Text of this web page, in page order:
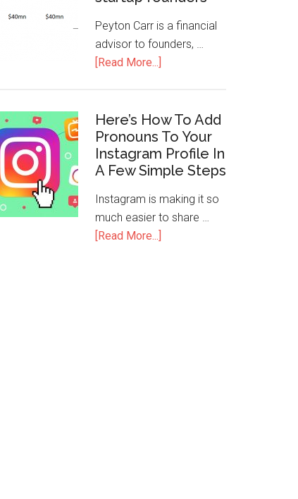
Peyton Carr is a financial
advisor to founders, …
[Read More...]
Here’s How To Add
Pronouns To Your
Instagram Profile In
A Few Simple Steps
Instagram is making it so
much easier to share …
[Read More...]